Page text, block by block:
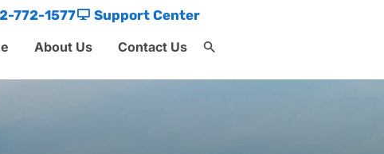
772-1577
Support Center
About Us Contact Us
Search